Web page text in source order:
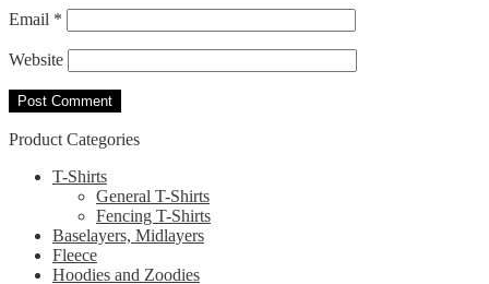
Email *
Website
Product Categories
T-Shirts
General T-Shirts
Fencing T-Shirts
Baselayers, Midlayers
Fleece
Hoodies and Zoodies